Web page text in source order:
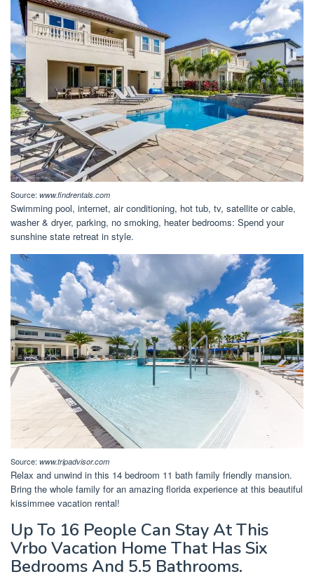
Source: www.findrentals.com
Swimming pool, internet, air conditioning, hot tub, tv, satellite or cable,
washer & dryer, parking, no smoking, heater bedrooms: Spend your
sunshine state retreat in style.
Source: www.tripadvisor.com
Relax and unwind in this 14 bedroom 11 bath family friendly mansion.
Bring the whole family for an amazing florida experience at this beautiful
kissimmee vacation rental!
Up To 16 People Can Stay At This
Vrbo Vacation Home That Has Six
Bedrooms And 5.5 Bathrooms.